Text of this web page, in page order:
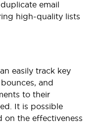
email
high-quality lists
easily track key
and
to their
It is possible
on the effectiveness